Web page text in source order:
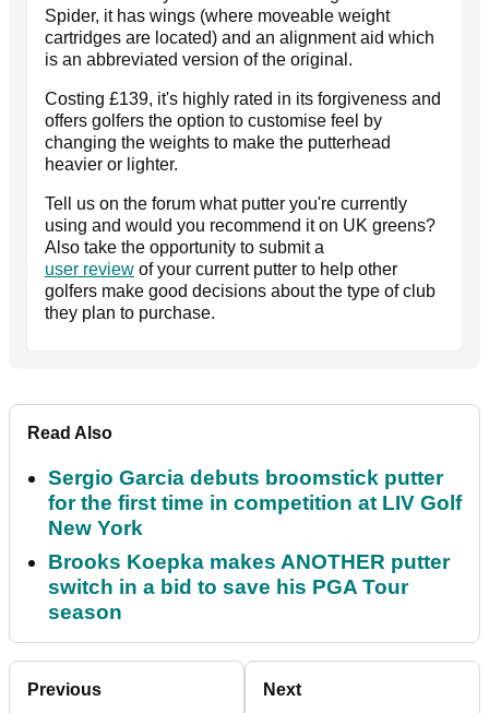
Spider, it has wings (where moveable weight
cartridges are located) and an alignment aid which
is an abbreviated version of the original.
Costing £139, it's highly rated in its forgiveness and
offers golfers the option to customise feel by
changing the weights to make the putterhead
heavier or lighter.
Tell us on the forum what putter you're currently
using and would you recommend it on UK greens?
Also take the opportunity to submit a
user review of your current putter to help other
golfers make good decisions about the type of club
they plan to purchase.
Read Also
Sergio Garcia debuts broomstick putter
for the first time in competition at LIV Golf
New York
Brooks Koepka makes ANOTHER putter
switch in a bid to save his PGA Tour
season
Previous Next